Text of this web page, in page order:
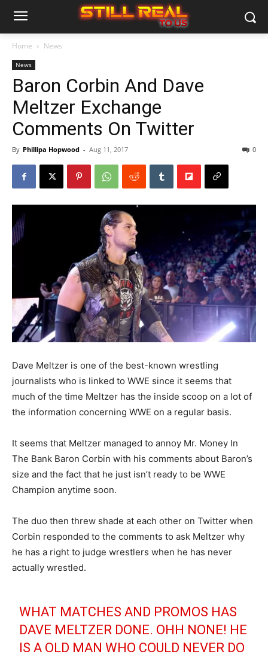
Home News
News
Baron Corbin And Dave
Meltzer Exchange
Comments On Twitter
By Phillipa Hopwood - Aug 11, 2017 0
Dave Meltzer is one of the best-known wrestling
journalists who is linked to WWE since it seems that
much of the time Meltzer has the inside scoop on a lot of
the information concerning WWE on a regular basis.
It seems that Meltzer managed to annoy Mr. Money In
The Bank Baron Corbin with his comments about Baron’s
size and the fact that he just isn’t ready to be WWE
Champion anytime soon.
The duo then threw shade at each other on Twitter when
Corbin responded to the comments to ask Meltzer why
he has a right to judge wrestlers when he has never
actually wrestled.
WHAT MATCHES AND PROMOS HAS
DAVE MELTZER DONE. OHH NONE! HE
IS A OLD MAN WHO COULD NEVER DO